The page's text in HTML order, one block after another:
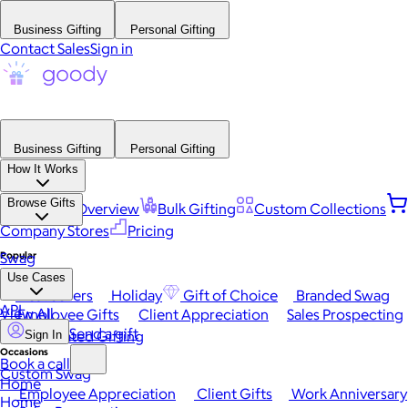
Business Gifting Personal Gifting
Contact SalesSign in
Business Gifting
Personal Gifting
How It Works
Platform Overview Bulk Gifting
Custom Collections
Company Stores
Pricing
Browse Gifts
Popular
Best Sellers Holiday Gift of Choice
Branded Swag
View All
Occasions
Employee Appreciation Client Gifts
Work Anniversary
Swag
Use Cases
Employee Gifts Client Appreciation
Sales Prospecting
Automated Gifting
Custom Swag
API
Sign In Send a gift
Book a call
Home
Home